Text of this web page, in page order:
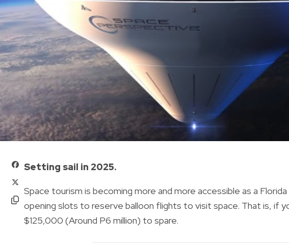
Setting sail in 2025.
Space tourism is becoming more and more accessible as a
opening slots to reserve balloon flights to visit space. That is, if
$125,000 (Around P6 million) to spare.